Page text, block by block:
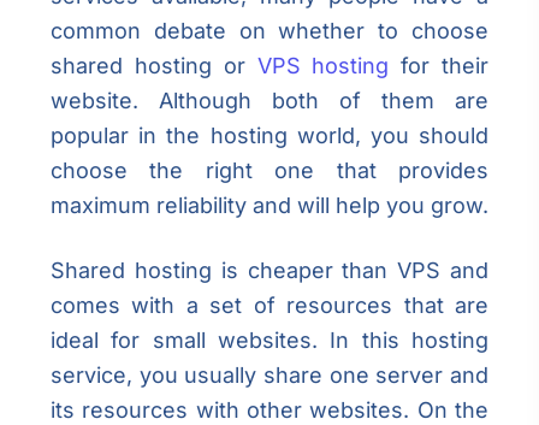
common debate on whether to choose
shared hosting or VPS hosting for their
website. Although both of them are
popular in the hosting world, you should
choose the right one that provides
maximum reliability and will help you grow.
Shared hosting is cheaper than VPS and
comes with a set of resources that are
ideal for small websites. In this hosting
service, you usually share one server and
its resources with other websites. On the